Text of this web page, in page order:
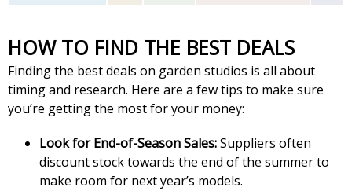
HOW TO FIND THE BEST DEALS
Finding the best deals on garden studios is all about
timing and research. Here are a few tips to make sure
you’re getting the most for your money:
Look for End-of-Season Sales:Suppliers often
discount stock towards the end of the summer to
make room for next year’s models.